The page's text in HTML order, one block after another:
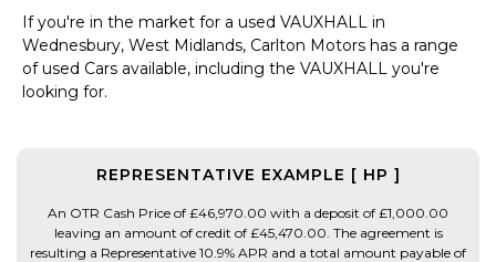
If you're in the market for a used VAUXHALL in
Wednesbury, West Midlands, Carlton Motors has a range
of used Cars available, including the VAUXHALL you're
looking for.
REPRESENTATIVE EXAMPLE [ HP ]
An OTR Cash Price of £46,970.00 with a deposit of £1,000.00
leaving an amount of credit of £45,470.00. The agreement is
resulting a Representative 10.9% APR and a total amount payable of